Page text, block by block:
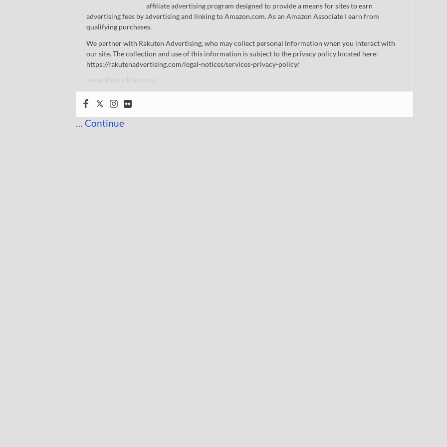
affiliate advertising program designed to provide a means for sites to earn
advertising fees by advertising and linking to Amazon.com. As an Amazon Associate I earn from
qualifying purchases.
We partner with Rakuten Advertising, who may collect personal information when you interact with
our site. The collection and use of this information is subject to the privacy policy located here:
https://rakutenadvertising.com/legal-notices/services-privacy-policy/
… Continue